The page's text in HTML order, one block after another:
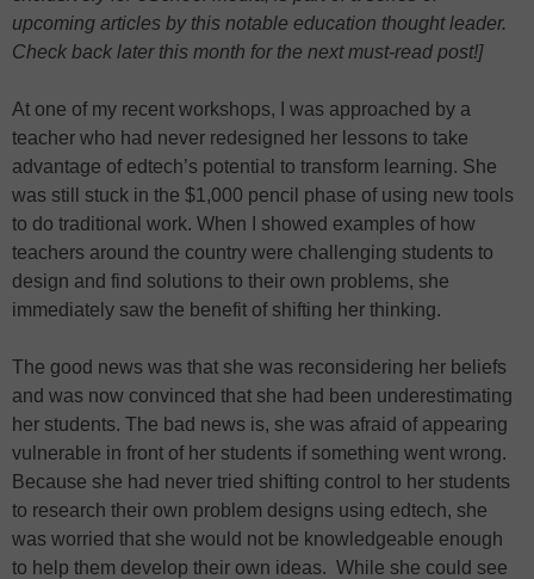
upcoming articles by this notable education thought leader.
Check back later this month for the next must-read post!]
At one of my recent workshops, I was approached by a
teacher who had never redesigned her lessons to take
advantage of edtech’s potential to transform learning. She
was still stuck in the $1,000 pencil phase of using new tools
to do traditional work. When I showed examples of how
teachers around the country were challenging students to
design and find solutions to their own problems, she
immediately saw the benefit of shifting her thinking.
The good news was that she was reconsidering her beliefs
and was now convinced that she had been underestimating
her students. The bad news is, she was afraid of appearing
vulnerable in front of her students if something went wrong.
Because she had never tried shifting control to her students
to research their own problem designs using edtech, she
was worried that she would not be knowledgeable enough
to help them develop their own ideas. While she could see